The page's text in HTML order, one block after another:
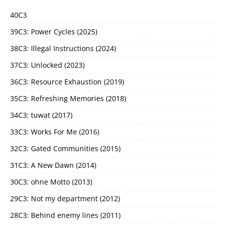
40C3
39C3: Power Cycles (2025)
38C3: Illegal Instructions (2024)
37C3: Unlocked (2023)
36C3: Resource Exhaustion (2019)
35C3: Refreshing Memories (2018)
34C3: tuwat (2017)
33C3: Works For Me (2016)
32C3: Gated Communities (2015)
31C3: A New Dawn (2014)
30C3: ohne Motto (2013)
29C3: Not my department (2012)
28C3: Behind enemy lines (2011)